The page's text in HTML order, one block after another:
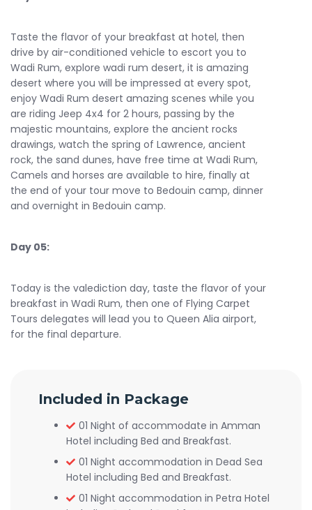
Taste the flavor of your breakfast at hotel, then
drive by air-conditioned vehicle to escort you to
Wadi Rum, explore wadi rum desert, it is amazing
desert where you will be impressed at every spot,
enjoy Wadi Rum desert amazing scenes while you
are riding Jeep 4x4 for 2 hours, passing by the
majestic mountains, explore the ancient rocks
drawings, watch the spring of Lawrence, ancient
rock, the sand dunes, have free time at Wadi Rum,
Camels and horses are available to hire, finally at
the end of your tour move to Bedouin camp, dinner
and overnight in Bedouin camp.
Day 05:
Today is the valediction day, taste the flavor of your
breakfast in Wadi Rum, then one of Flying Carpet
Tours delegates will lead you to Queen Alia airport,
for the final departure.
Included in Package
01 Night of accommodate in Amman
Hotel including Bed and Breakfast.
01 Night accommodation in Dead Sea
Hotel including Bed and Breakfast.
01 Night accommodation in Petra Hotel